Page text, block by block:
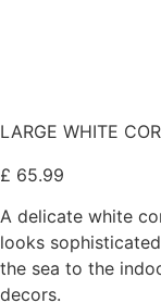
LARGE WHITE
£ 65.99
A delicate white
looks
the sea to the
decors.